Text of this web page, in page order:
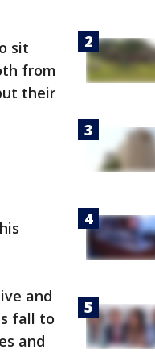
sit
from
their
and
fall to
and